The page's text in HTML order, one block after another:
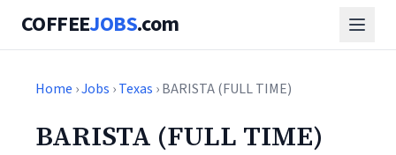
COFFEEJOBS.com
Home ›Jobs ›Texas › BARISTA (FULL TIME)
BARISTA (FULL TIME)